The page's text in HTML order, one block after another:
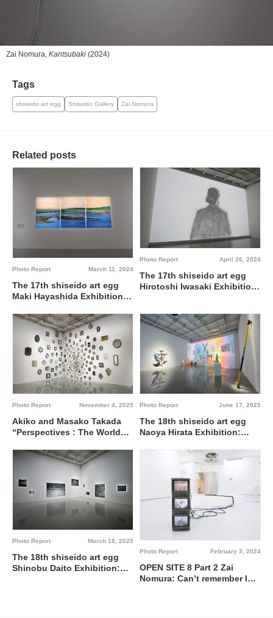
Zai Nomura, Kantsubaki (2024)
Tags
shiseido art egg Shiseido Gallery Zai Nomura
Related posts
March 11, 2024
Photo Report
The 17th shiseido art egg
Maki Hayashida Exhibition:
Land on Ecology and
Society @ Shiseido Gallery
April 26, 2024
Photo Report
The 17th shiseido art egg
Hirotoshi Iwasaki Exhibition:
November 4, 2025
Photo Report
Akiko and Masako Takada
“Perspectives : The World
Gallery
June 17, 2025
Photo Report
The 18th shiseido art egg
Naoya Hirata Exhibition:
Shiseido Gallery
March 18, 2025
Photo Report
The 18th shiseido art egg
Shinobu Daito Exhibition:
February 3, 2024
Photo Report
OPEN SITE 8 Part 2 Zai
Nomura: Can’t remember I